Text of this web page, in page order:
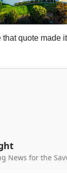
that quote made
News for the